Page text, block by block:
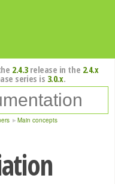
2.4.3release in the 2.4.x
series is 3.0.x.
Main concepts